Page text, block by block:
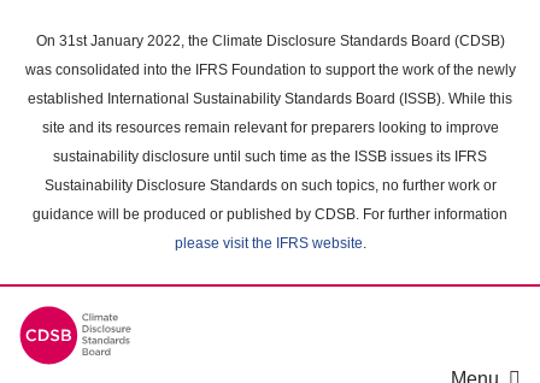
main
content
On 31st January 2022, the Climate Disclosure Standards Board (CDSB)
was consolidated into the IFRS Foundation to support the work of the newly
established International Sustainability Standards Board (ISSB). While this
site and its resources remain relevant for preparers looking to improve
sustainability disclosure until such time as the ISSB issues its IFRS
Sustainability Disclosure Standards on such topics, no further work or
guidance will be produced or published by CDSB. For further information
please visit the IFRS website.
Menu